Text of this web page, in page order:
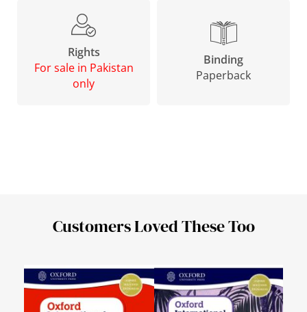
Rights
For sale in Pakistan
only
Binding
Paperback
Customers Loved These Too